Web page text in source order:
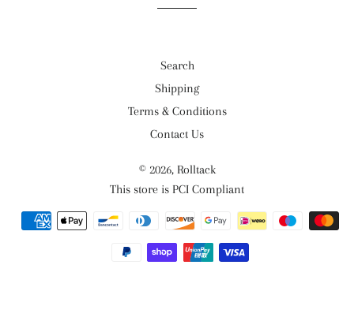
Search
Shipping
Terms & Conditions
Contact Us
© 2026, Rolltack
This store is PCI Compliant
Payment
methods